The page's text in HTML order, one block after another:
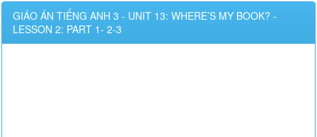
GIÁO ÁN TIẾNG ANH 3 - UNIT 13: WHERE’S MY BOOK? -
LESSON 2: PART 1- 2-3